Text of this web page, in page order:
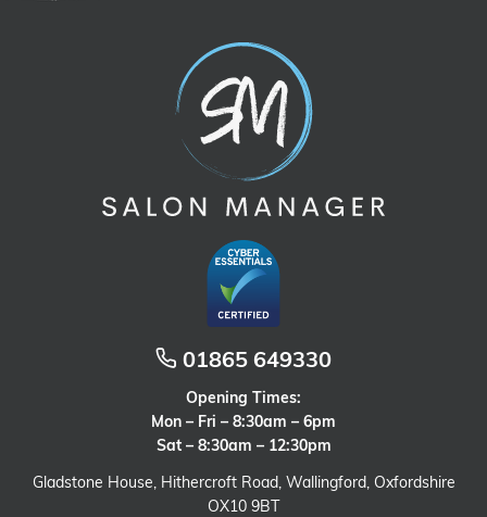
01865 649330
Opening Times:
Mon – Fri – 8:30am – 6pm
Sat – 8:30am – 12:30pm
Gladstone House, Hithercroft Road, Wallingford, Oxfordshire
OX10 9BT